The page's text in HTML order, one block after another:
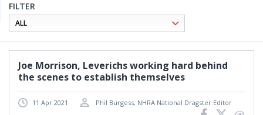
FILTER
Joe Morrison, Leverichs working hard behind
the scenes to establish themselves
11 Apr 2021 Phil Burgess, NHRA National Dragster Editor